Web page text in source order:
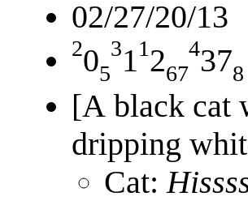
02/27/20/13
205
311267
4378
[A black cat
dripping
Cat: